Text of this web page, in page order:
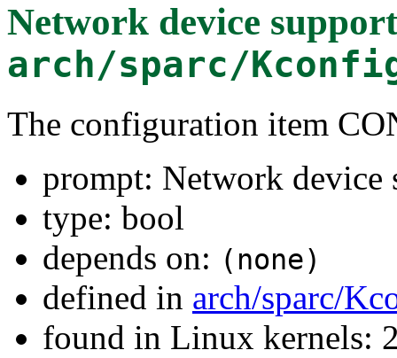
Network device support
arch/sparc/
The configuration item
prompt: Network device
type: bool
depends on: (none)
defined in arch/sparc/
found in Linux kernels: